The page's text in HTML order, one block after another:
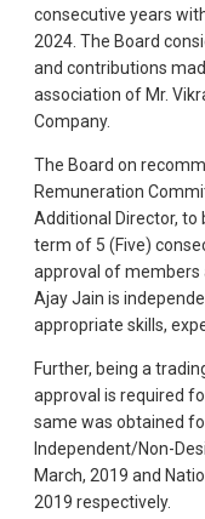
consecutive years
2024. The Board
and contributions
association of Mr.
Company.
The Board on
Remuneration
Additional Director, to
term of 5 (Five)
approval of members
Ajay Jain is
appropriate skills,
Further, being a
approval is required
same was obtained
Independent/Non-
March, 2019 and
2019 respectively.